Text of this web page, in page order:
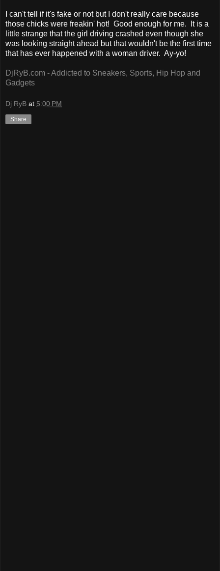
I can't tell if it's fake or not but I don't really care because
those chicks were freakin' hot! Good enough for me. It is a
little strange that the girl driving crashed even though she
was looking straight ahead but that wouldn't be the first time
that has ever happened with a woman driver. Ay-yo!
DjRyB.com - Addicted to Sneakers, Sports, Hip Hop and
Gadgets
Dj RyB at 5:00 PM
Share